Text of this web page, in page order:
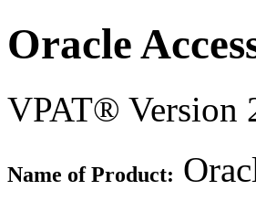
Oracle
VPAT® Version
Name of Product: